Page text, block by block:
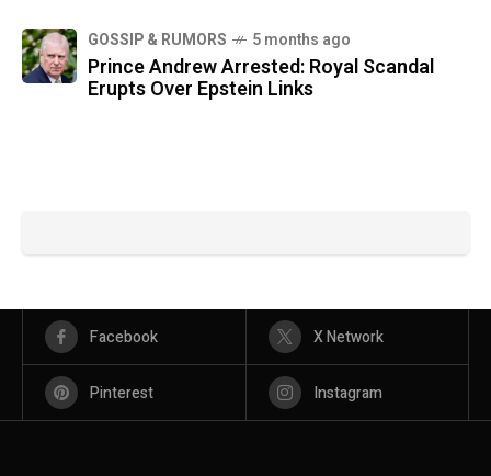
GOSSIP & RUMORS 5 months ago
Prince Andrew Arrested: Royal Scandal
Erupts Over Epstein Links
Facebook X Network
Pinterest Instagram